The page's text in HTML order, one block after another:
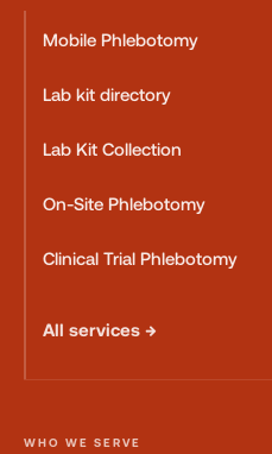
Mobile Phlebotomy
Lab kit directory
Lab Kit Collection
On-Site Phlebotomy
Clinical Trial Phlebotomy
All services →
WHO WE SERVE